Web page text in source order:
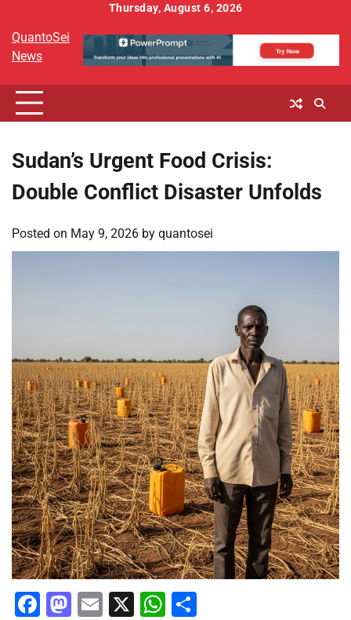
content
Thursday, August 6, 2026
QuantoSei
News
Sudan’s Urgent Food Crisis:
Double Conflict Disaster Unfolds
Posted on May 9, 2026 by quantosei
Facebook
Mastodon
Email
X WhatsApp